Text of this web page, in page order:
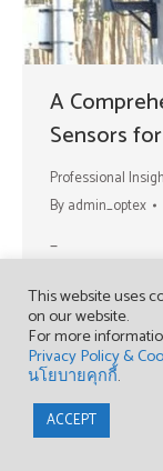
A
Sensors
Professional
Byadmin_optex
–
This website uses
on our website.
For more
Privacy Policy &
นโยบายคุกกี้.
ACCEPT